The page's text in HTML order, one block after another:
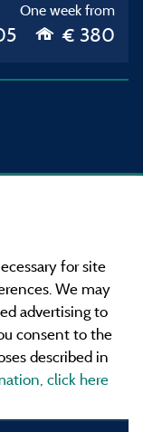
One week from
€ 380
for site
We may
advertising to
consent to the
described in
click here